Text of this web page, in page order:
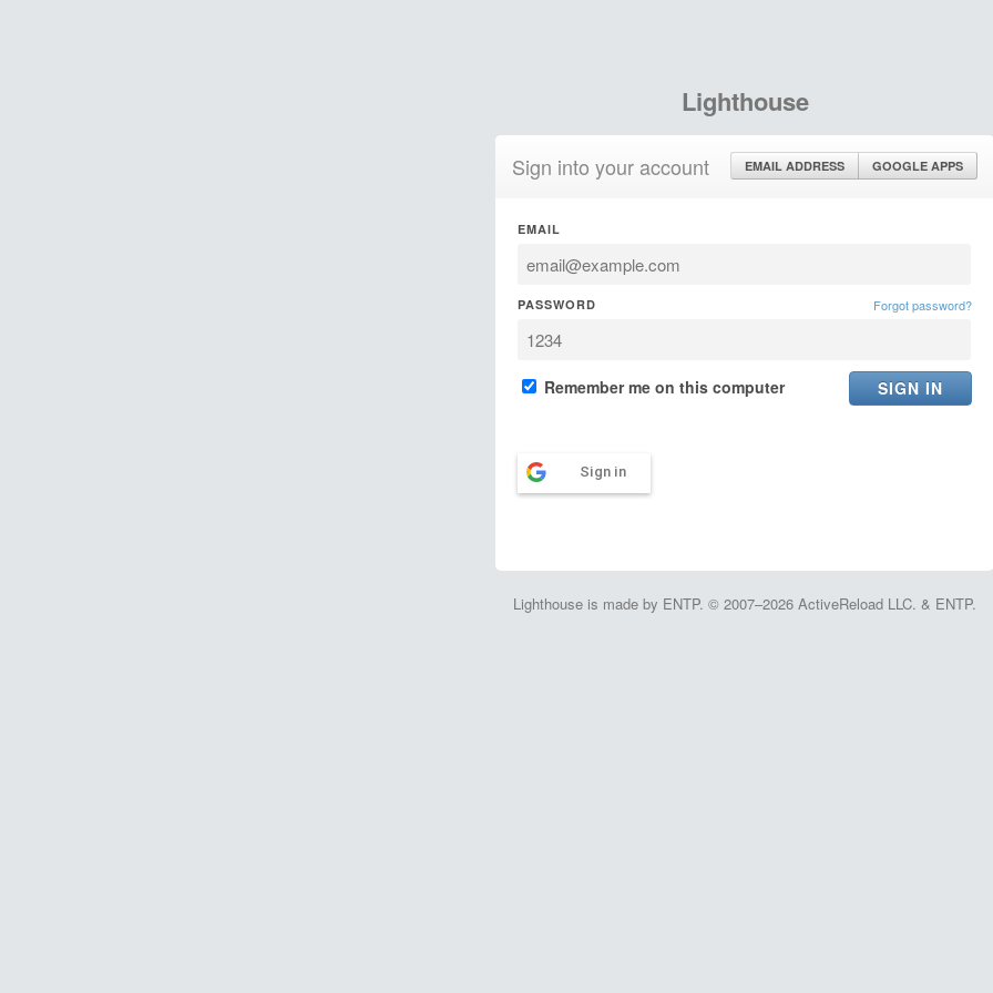
Lighthouse
Sign into your account EMAIL ADDRESS GOOGLE APPS
EMAIL
PASSWORD Forgot password?
Remember me on this computer
Sign in
Lighthouse is made by ENTP. © 2007–2026 ActiveReload LLC. & ENTP.